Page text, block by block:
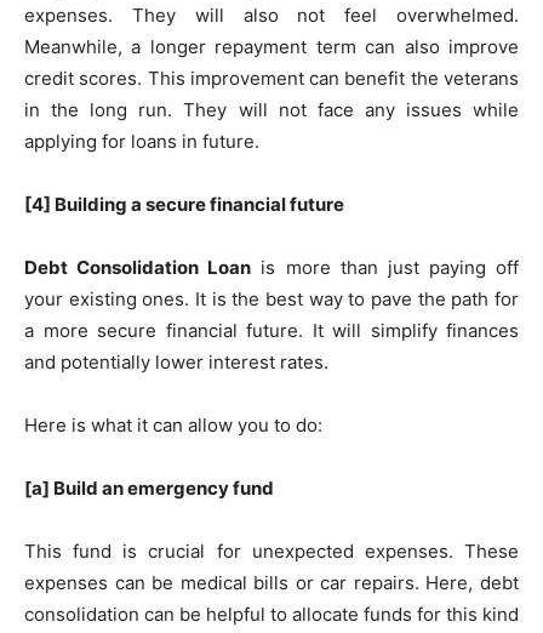
expenses. They will also not feel overwhelmed.
Meanwhile, a longer repayment term can also improve
credit scores. This improvement can benefit the veterans
in the long run. They will not face any issues while
applying for loans in future.
[4] Building a secure financial future
Debt Consolidation Loan is more than just paying off
your existing ones. It is the best way to pave the path for
a more secure financial future. It will simplify finances
and potentially lower interest rates.
Here is what it can allow you to do:
[a] Build an emergency fund
This fund is crucial for unexpected expenses. These
expenses can be medical bills or car repairs. Here, debt
consolidation can be helpful to allocate funds for this kind